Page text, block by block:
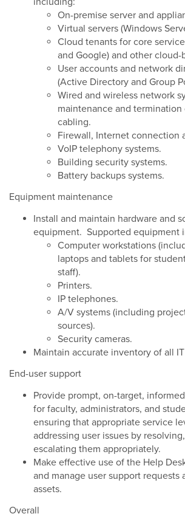
On-premise server and
Virtual servers (Windows
Cloud tenants for core
and Google) and other cloud-
User accounts and network
(Active Directory and Group
Wired and wireless network
maintenance and termination
cabling.
Firewall, Internet connection
VoIP telephony systems.
Building security systems.
Battery backups systems.
Equipment maintenance
Install and maintain hardware and
equipment. Supported equipment
Computer workstations
laptops and tablets for
staff).
Printers.
IP telephones.
A/V systems (including
sources).
Security cameras.
Maintain accurate inventory of all IT
End-user support
Provide prompt, on-target,
for faculty, administrators, and
ensuring that appropriate service
addressing user issues by
escalating them appropriately.
Make effective use of the Help
and manage user support requests
assets.
Overall